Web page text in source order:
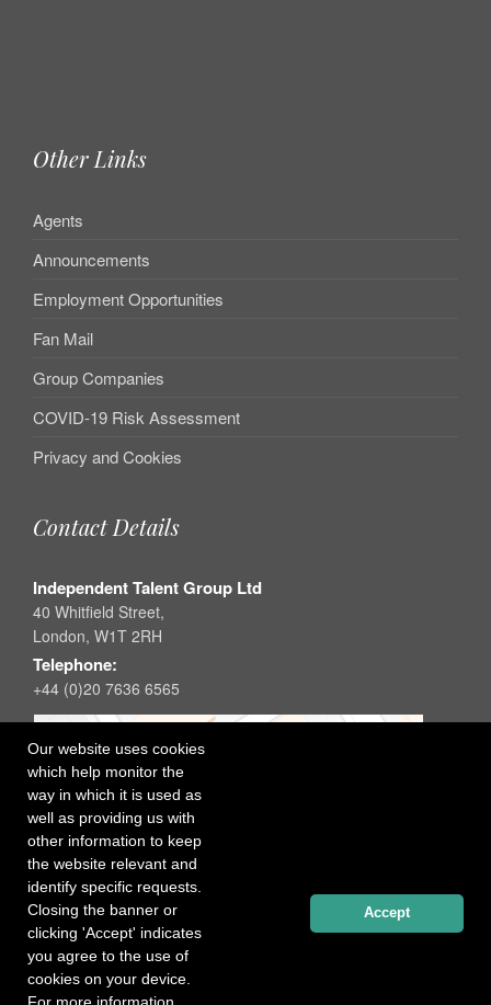
Our website uses cookies
which help monitor the
way in which it is used as
well as providing us with
other information to keep
the website relevant and
identify specific requests.
Closing the banner or
clicking 'Accept' indicates
you agree to the use of
cookies on your device.
Accept
Other Links
Agents
Announcements
Employment Opportunities
Fan Mail
Group Companies
COVID-19 Risk Assessment
Privacy and Cookies
Contact Details
Independent Talent Group Ltd
40 Whitfield Street,
London, W1T 2RH
Telephone:
+44 (0)20 7636 6565